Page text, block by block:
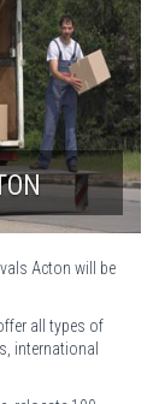
Acton will be
all types of
international